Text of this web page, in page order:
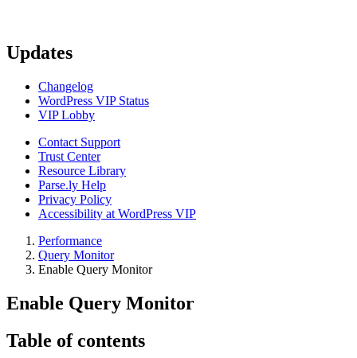
Updates
Changelog
WordPress VIP Status
VIP Lobby
Contact Support
Trust Center
Resource Library
Parse.ly Help
Privacy Policy
Accessibility at WordPress VIP
Performance
Query Monitor
Enable Query Monitor
Enable Query Monitor
Table of contents